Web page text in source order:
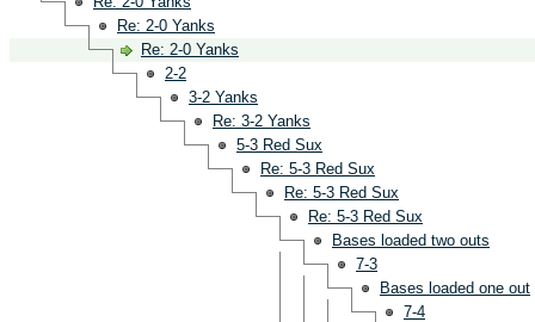
Re: 2-0 Yanks
Re: 2-0 Yanks
2-2
3-2 Yanks
Re: 3-2 Yanks
5-3 Red Sux
Re: 5-3 Red Sux
Re: 5-3 Red Sux
Re: 5-3 Red Sux
Bases loaded two outs
7-3
Bases loaded one out
7-4